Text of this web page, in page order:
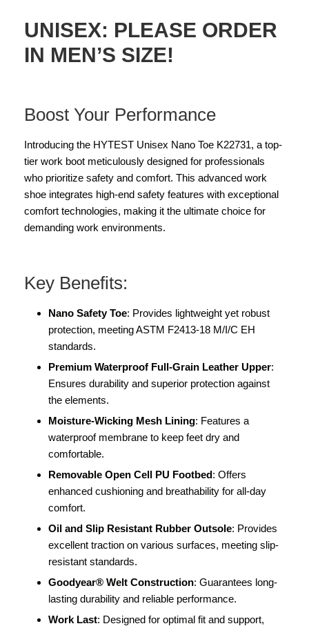
UNISEX: PLEASE ORDER
IN MEN’S SIZE!
Boost Your Performance
Introducing the HYTEST Unisex Nano Toe K22731, a top-
tier work boot meticulously designed for professionals
who prioritize safety and comfort. This advanced work
shoe integrates high-end safety features with exceptional
comfort technologies, making it the ultimate choice for
demanding work environments.
Key Benefits:
Nano Safety Toe: Provides lightweight yet robust
protection, meeting ASTM F2413-18 M/I/C EH
standards.
Premium Waterproof Full-Grain Leather Upper:
Ensures durability and superior protection against
the elements.
Moisture-Wicking Mesh Lining: Features a
waterproof membrane to keep feet dry and
comfortable.
Removable Open Cell PU Footbed: Offers
enhanced cushioning and breathability for all-day
comfort.
Oil and Slip Resistant Rubber Outsole: Provides
excellent traction on various surfaces, meeting slip-
resistant standards.
Goodyear® Welt Construction: Guarantees long-
lasting durability and reliable performance.
Work Last: Designed for optimal fit and support,